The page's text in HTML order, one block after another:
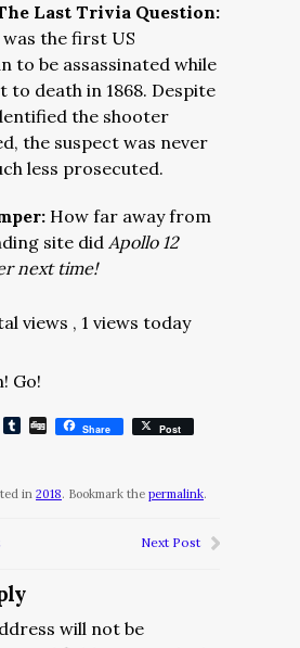
Last Trivia Question:
the first US
to be assassinated while
to death in 1868. Despite
the shooter
the suspect was never
less prosecuted.
How far away from
site didApollo 12
next time!
views , 1 views today
Go!
Pinterest
Tumblr
DiggShare Post
in 2018. Bookmark the permalink.
Next Post
will not be